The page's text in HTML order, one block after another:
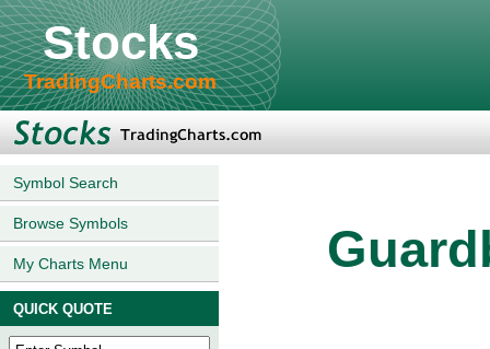
Stocks
TradingCharts.com
Symbol Search
Browse Symbols
My Charts Menu
QUICK QUOTE